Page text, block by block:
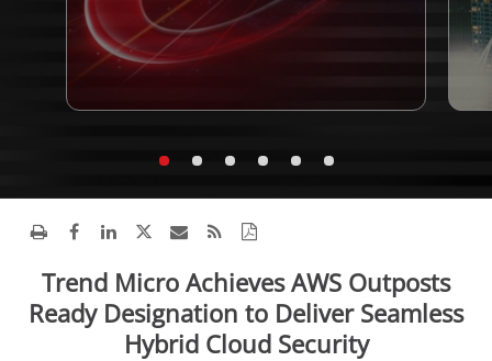
Trend Micro Achieves AWS Outposts
Ready Designation to Deliver Seamless
Hybrid Cloud Security